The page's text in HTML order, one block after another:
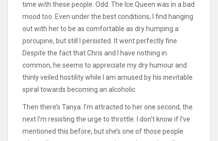
time with these people. Odd. The Ice Queen was in a bad
mood too. Even under the best conditions, I find hanging
out with her to be as comfortable as dry humping a
porcupine, but still I persisted. It went perfectly fine.
Despite the fact that Chris and I have nothing in
common, he seems to appreciate my dry humour and
thinly veiled hostility while I am amused by his inevitable
spiral towards becoming an alcoholic.
Then there’s Tanya. I’m attracted to her one second, the
next I’m resisting the urge to throttle. I don’t know if I’ve
mentioned this before, but she’s one of those people